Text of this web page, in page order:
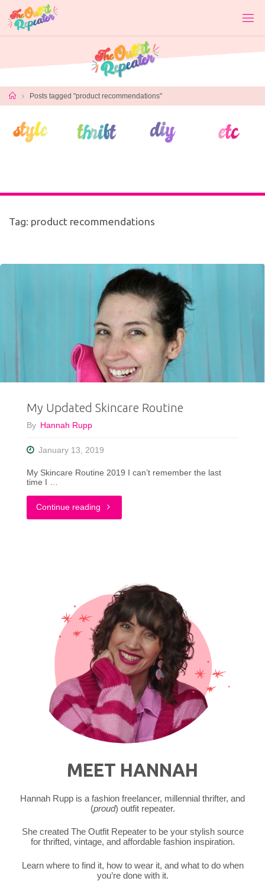
content
HomePosts tagged "product recommendations"
Tag: product recommendations
My Updated Skincare Routine
By Hannah Rupp
January 13, 2019
My Skincare Routine 2019 I can’t remember the last
time I …
Continue reading "My
MEET HANNAH
Hannah Rupp is a fashion freelancer, millennial thrifter, and
(proud) outfit repeater.
She created The Outfit Repeater to be your stylish source
for thrifted, vintage, and affordable fashion inspiration.
Learn where to find it, how to wear it, and what to do when
you’re done with it.